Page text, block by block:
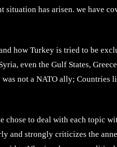
has arisen. we have
how Turkey is tried to be
even the Gulf States,
not a NATO ally;
chose to deal with each
strongly criticizes the